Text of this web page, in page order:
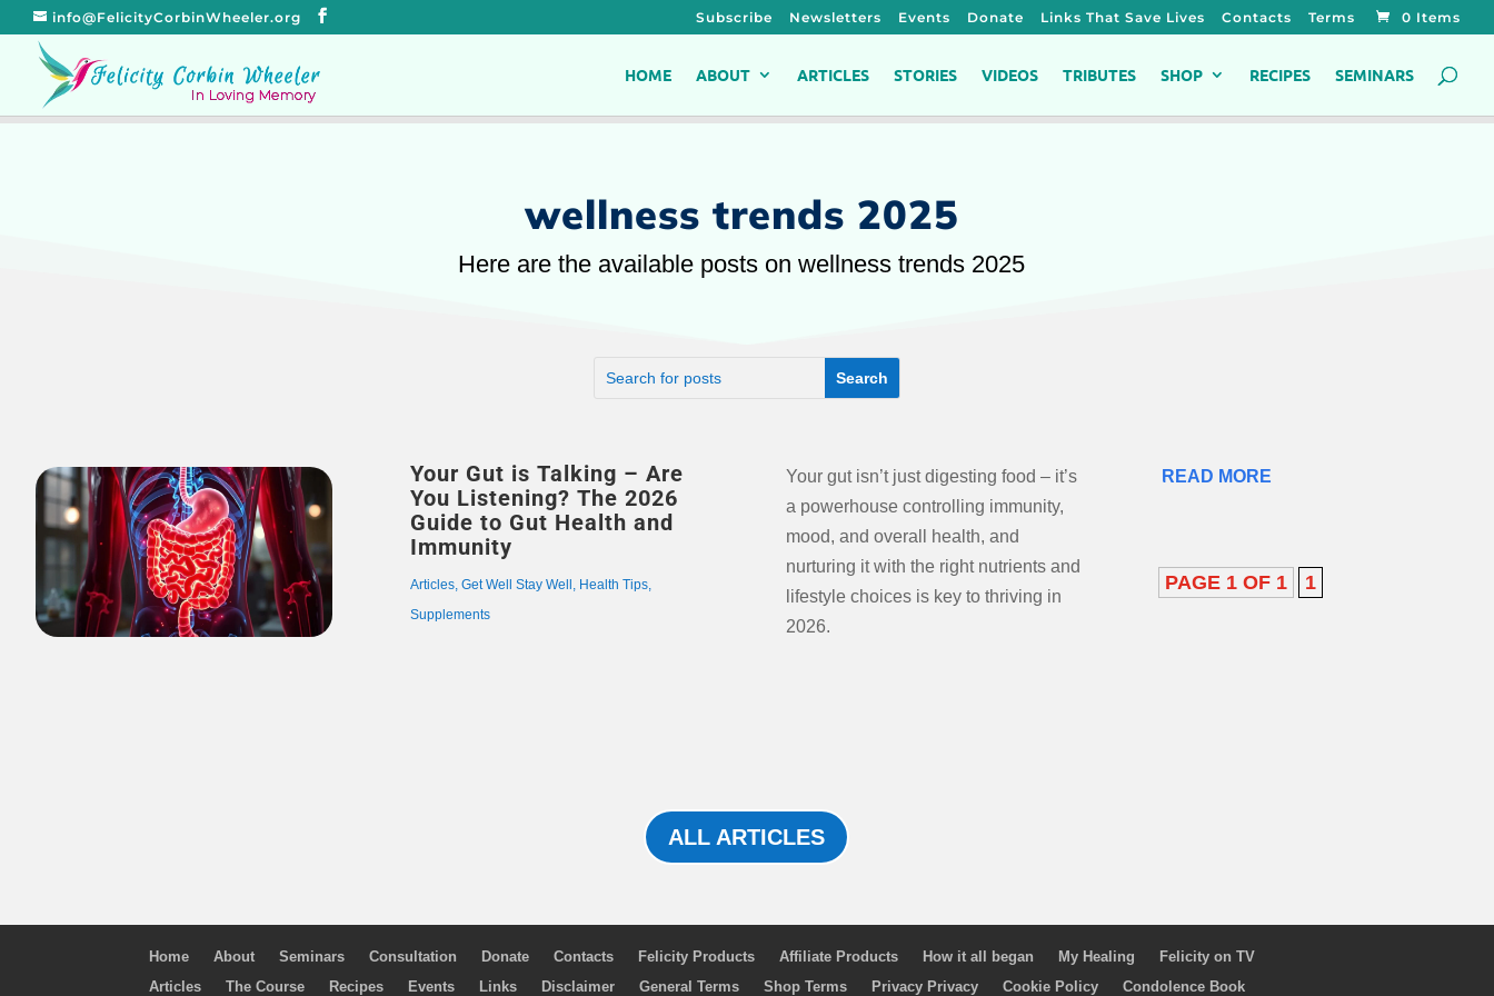
info@FelicityCorbinWheeler.org Subscribe Newsletters Events Donate Links That Save Lives Contacts Terms 0 Items
HOME ABOUT ARTICLES STORIES VIDEOS TRIBUTES SHOP RECIPES SEMINARS
wellness trends 2025
Here are the available posts on wellness trends 2025
Your Gut is Talking – Are
You Listening? The 2026
Guide to Gut Health and
Immunity
Articles,Get Well Stay Well , Health Tips,
Supplements
Your gut isn’t just digesting food – it’s
a powerhouse controlling immunity,
mood, and overall health, and
nurturing it with the right nutrients and
lifestyle choices is key to thriving in
2026.
READ MORE
PAGE 1 OF 1 1
ALL ARTICLES
Home About Seminars Consultation Donate Contacts Felicity Products Affiliate Products How it all began My Healing
Felicity on TV
Articles
The Course Recipes Events Links Disclaimer General Terms Shop Terms Privacy Privacy Cookie Policy Condolence Book